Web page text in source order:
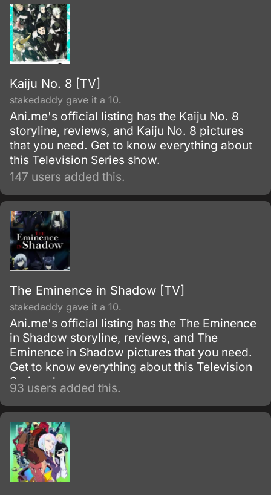
Kaiju No. 8 [TV]
stakedaddy gave it a 10.
Ani.me's official listing has the Kaiju No. 8
storyline, reviews, and Kaiju No. 8 pictures
that you need. Get to know everything about
this Television Series show.
147 users added this.
The Eminence in Shadow [TV]
stakedaddy gave it a 10.
Ani.me's official listing has the The Eminence
in Shadow storyline, reviews, and The
Eminence in Shadow pictures that you need.
Get to know everything about this Television
Series show.
93 users added this.